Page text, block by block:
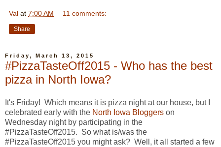
Val at 7:00 AM 11 comments:
Share
Friday, March 13, 2015
#PizzaTasteOff2015 - Who has the best
pizza in North Iowa?
It's Friday! Which means it is pizza night at our house, but I
celebrated early with the North Iowa Bloggers on
Wednesday night by participating in the
#PizzaTasteOff2015. So what is/was the
#PizzaTasteOff2015 you might ask? Well, it all started a few